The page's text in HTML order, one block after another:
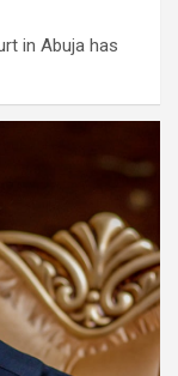
in Abuja has